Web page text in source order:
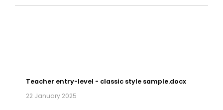
Teacher entry-level - classic style sample.docx
22 January 2025